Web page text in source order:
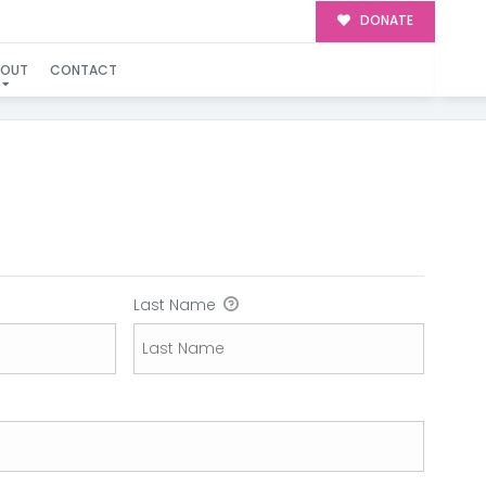
DONATE
CONTACT
Last Name